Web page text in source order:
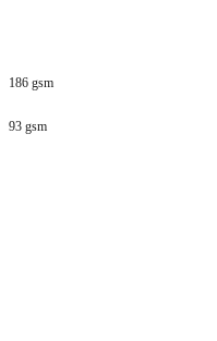
186 gsm
93 gsm